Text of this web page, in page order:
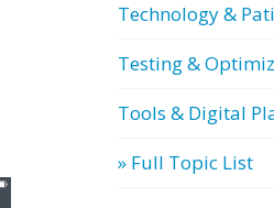
Technology &
Testing &
Tools & Digital
» Full Topic List